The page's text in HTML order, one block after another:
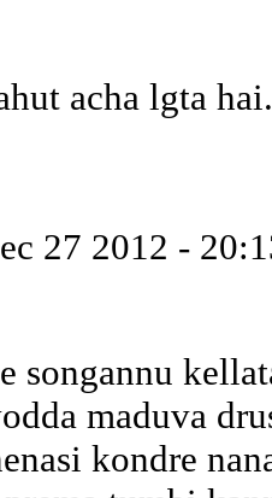
acha lgta
27 2012 -
songannu
maduva
kondre